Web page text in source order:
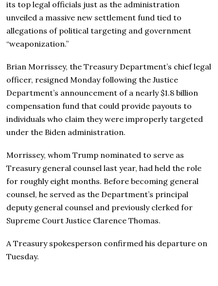
its top legal officials just as the administration
unveiled a massive new settlement fund tied to
allegations of political targeting and government
“weaponization.”
Brian Morrissey, the Treasury Department’s chief legal
officer, resigned Monday following the Justice
Department’s announcement of a nearly $1.8 billion
compensation fund that could provide payouts to
individuals who claim they were improperly targeted
under the Biden administration.
Morrissey, whom Trump nominated to serve as
Treasury general counsel last year, had held the role
for roughly eight months. Before becoming general
counsel, he served as the Department’s principal
deputy general counsel and previously clerked for
Supreme Court Justice Clarence Thomas.
A Treasury spokesperson confirmed his departure on
Tuesday.